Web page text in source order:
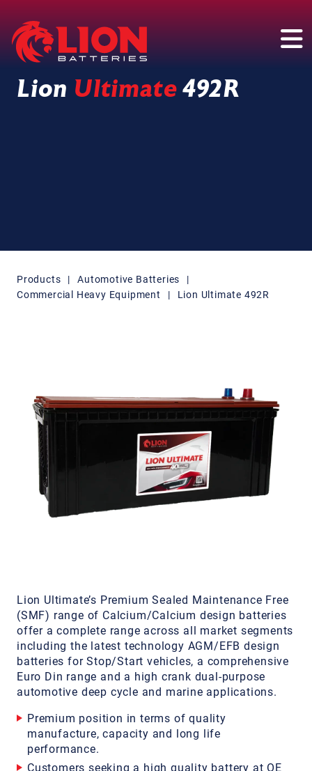
Main Navigation
Lion Ultimate492R
Products | Automotive Batteries
|
Commercial Heavy Equipment
| Lion Ultimate 492R
Lion Ultimate’s Premium Sealed Maintenance Free
(SMF) range of Calcium/Calcium design batteries
offer a complete range across all market segments
including the latest technology AGM/EFB design
batteries for Stop/Start vehicles, a comprehensive
Euro Din range and a high crank dual-purpose
automotive deep cycle and marine applications.
Premium position in terms of quality
manufacture, capacity and long life
performance.
Customers seeking a high quality battery at OE